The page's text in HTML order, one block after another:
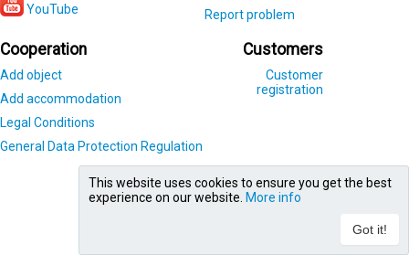
YouTube
Report problem
Cooperation
Add object
Add accommodation
Legal Conditions
General Data Protection Regulation
Customers
Customer
registration
This website uses cookies to ensure you get the best
experience on our website. More info